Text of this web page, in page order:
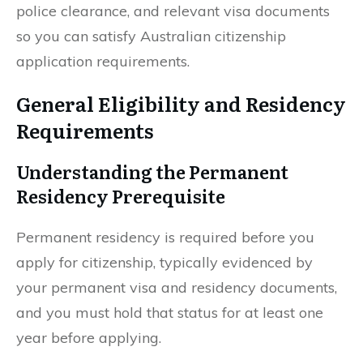
police clearance, and relevant visa documents
so you can satisfy Australian citizenship
application requirements.
General Eligibility and Residency
Requirements
Understanding the Permanent
Residency Prerequisite
Permanent residency is required before you
apply for citizenship, typically evidenced by
your permanent visa and residency documents,
and you must hold that status for at least one
year before applying.